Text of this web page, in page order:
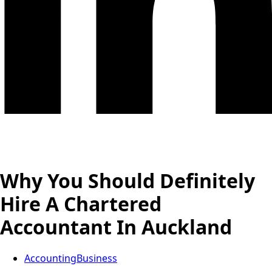
Why You Should Definitely
Hire A Chartered
Accountant In Auckland
AccountingBusiness